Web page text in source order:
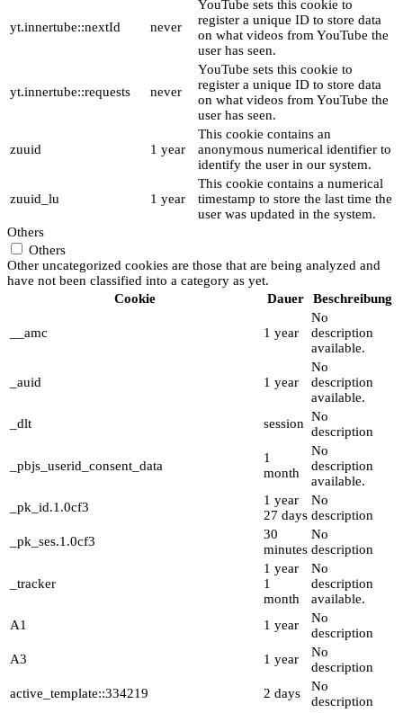
yt.innertube::nextId never
YouTube sets this cookie to
register a unique ID to store data
on what videos from YouTube the
user has seen.
yt.innertube::requests never
YouTube sets this cookie to
register a unique ID to store data
on what videos from YouTube the
user has seen.
zuuid 1 year
This cookie contains an
anonymous numerical identifier to
identify the user in our system.
zuuid_lu 1 year
This cookie contains a numerical
timestamp to store the last time the
user was updated in the system.
Others
Others
Other uncategorized cookies are those that are being analyzed and
have not been classified into a category as yet.
Cookie
Dauer Beschreibung
__amc 1 year
No
description
available.
_auid 1 year
No
description
available.
_dlt
session No
description
_pbjs_userid_consent_data
1
month
No
description
available.
_pk_id.1.0cf3
1 year
27 days
No
description
_pk_ses.1.0cf3
30
minutes
No
description
_tracker
1 year
1
month
No
description
available.
A1
1 year
No
description
A3
1 year
No
description
active_template::334219
2 days
No
description